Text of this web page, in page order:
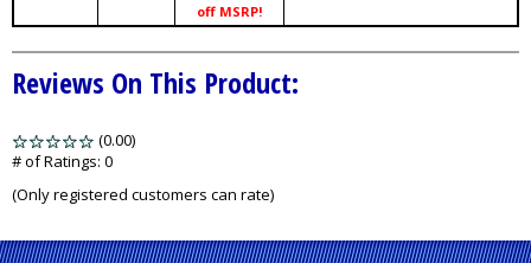
off MSRP!
Reviews On This Product:
(0.00)
5
# of Ratings: 0
(Only registered customers can rate)